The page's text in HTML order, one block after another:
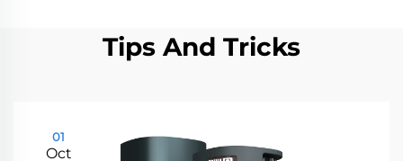
Tips And Tricks
01
Oct